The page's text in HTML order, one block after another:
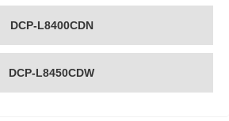
DCP-L8400CDN
DCP-L8450CDW